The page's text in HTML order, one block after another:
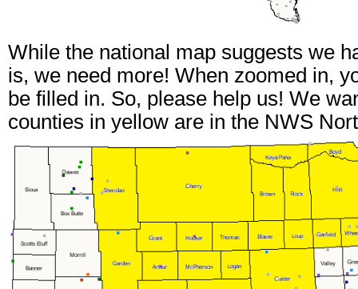
While the national map suggests we
is, we need more! When zoomed in,
be filled in. So, please help us! We
counties in yellow are in the NWS